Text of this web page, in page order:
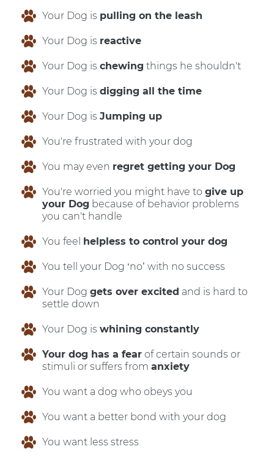
Your Dog is pulling on the leash
Your Dog is reactive
Your Dog ischewing things he shouldn't
Your Dog isdigging all the time
Your Dog isJumping up
You're frustrated with your dog
You may even regret getting your Dog
You're worried you might have togive up
your Dog because of behavior problems
you can't handle
You feel helpless to control your dog
You tell your Dog ‘no’ with no success
Your Doggets over excited and is hard to
settle down
Your Dog iswhining constantly
Your dog has a fear of certain sounds or
stimuli or suffers fromanxiety
You want a dog who obeys you
You want a better bond with your dog
You want less stress